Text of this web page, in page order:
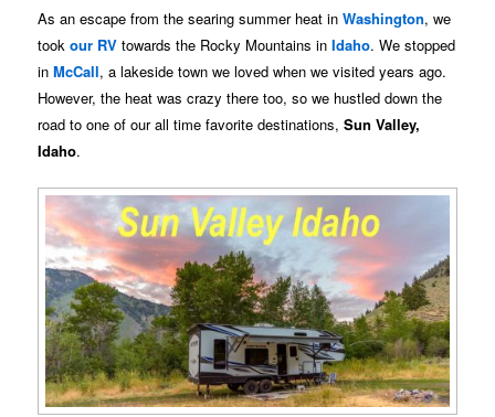
As an escape from the searing summer heat inWashington, we
tookour RV towards the Rocky Mountains inIdaho. We stopped
inMcCall, a lakeside town we loved when we visited years ago.
However, the heat was crazy there too, so we hustled down the
road to one of our all time favorite destinations,Sun Valley,
Idaho.